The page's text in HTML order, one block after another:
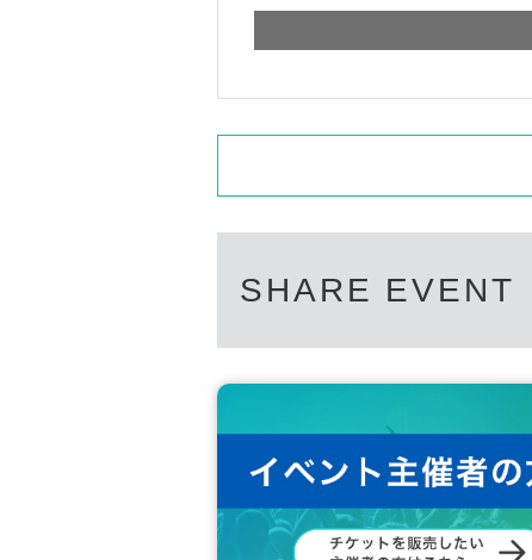
SHARE EVENT